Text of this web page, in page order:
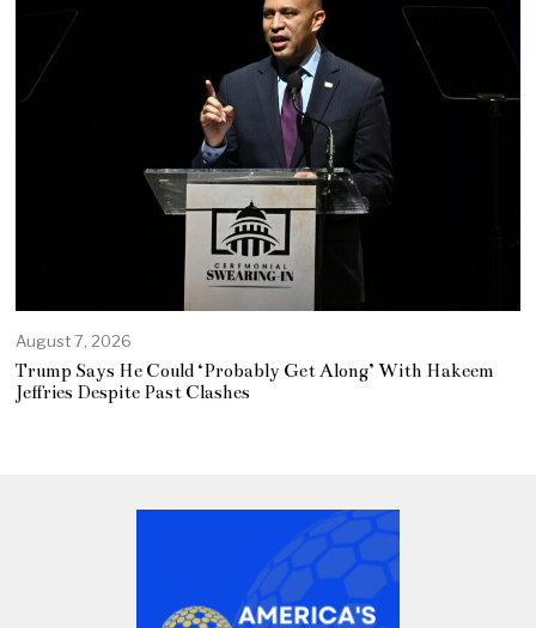
August 7, 2026
Trump Says He Could ‘Probably Get Along’ With Hakeem
Jeffries Despite Past Clashes